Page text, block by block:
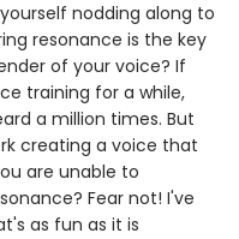
nodding along to
resonance is the key
of your voice? If
training for a while,
a million times. But
creating a voice that
are unable to
Fear not! I've
as fun as it is